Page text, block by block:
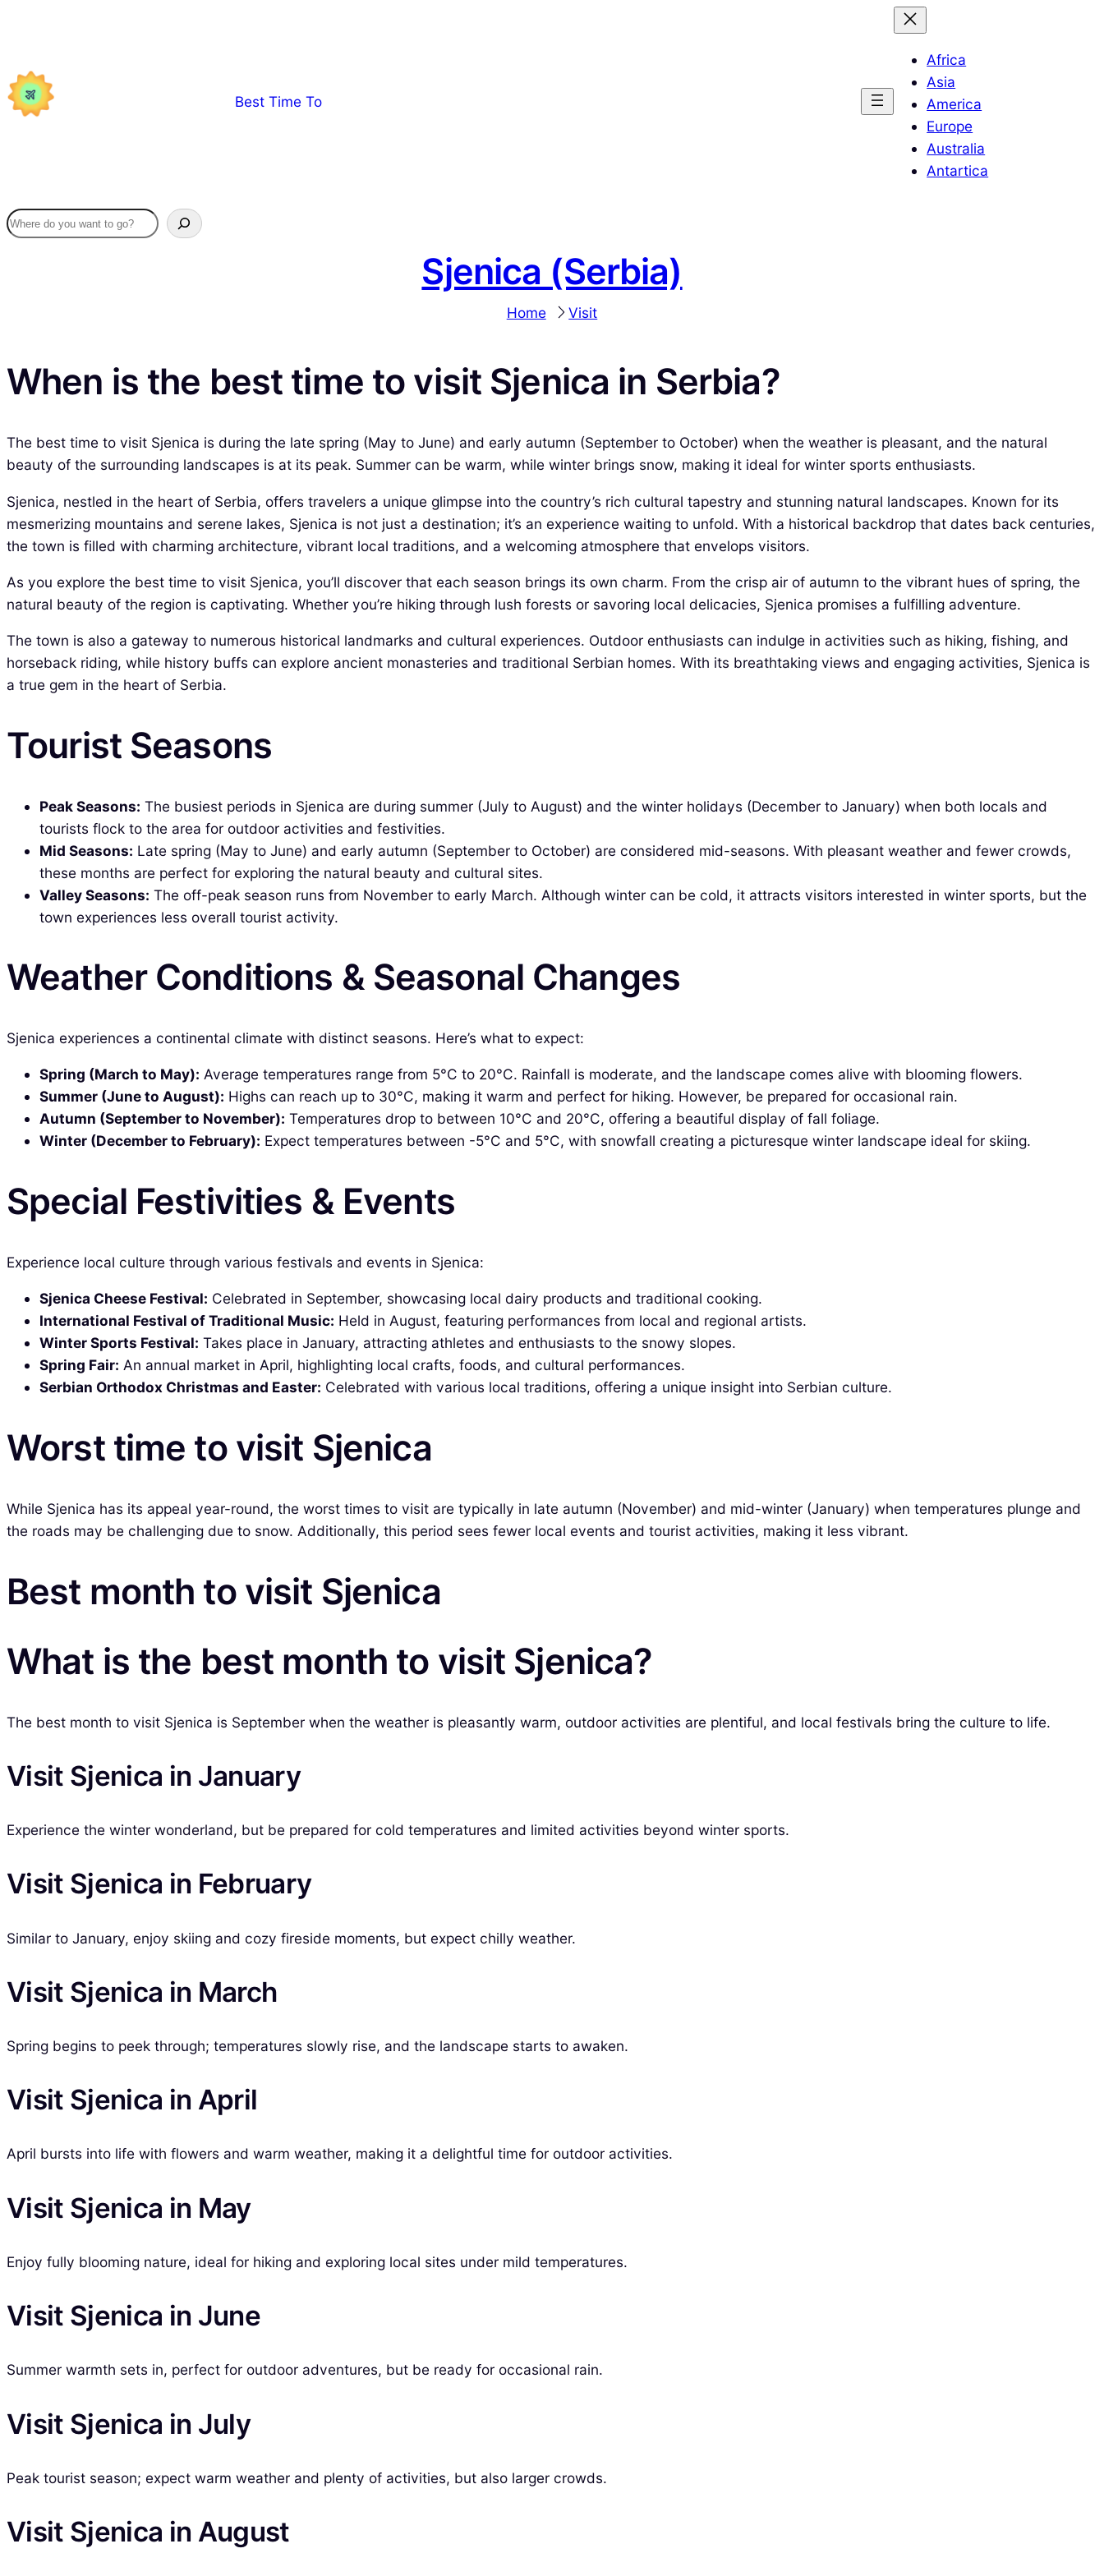
Best Time To
Africa
Asia
America
Europe
Australia
Antartica
Sjenica (Serbia)
Home Visit
When is the best time to visit Sjenica in Serbia?
The best time to visit Sjenica is during the late spring (May to June) and early autumn (September to October) when the weather is pleasant, and the natural
beauty of the surrounding landscapes is at its peak. Summer can be warm, while winter brings snow, making it ideal for winter sports enthusiasts.
Sjenica, nestled in the heart of Serbia, offers travelers a unique glimpse into the country’s rich cultural tapestry and stunning natural landscapes. Known for its
mesmerizing mountains and serene lakes, Sjenica is not just a destination; it’s an experience waiting to unfold. With a historical backdrop that dates back centuries,
the town is filled with charming architecture, vibrant local traditions, and a welcoming atmosphere that envelops visitors.
As you explore the best time to visit Sjenica, you’ll discover that each season brings its own charm. From the crisp air of autumn to the vibrant hues of spring, the
natural beauty of the region is captivating. Whether you’re hiking through lush forests or savoring local delicacies, Sjenica promises a fulfilling adventure.
The town is also a gateway to numerous historical landmarks and cultural experiences. Outdoor enthusiasts can indulge in activities such as hiking, fishing, and
horseback riding, while history buffs can explore ancient monasteries and traditional Serbian homes. With its breathtaking views and engaging activities, Sjenica is
a true gem in the heart of Serbia.
Tourist Seasons
Peak Seasons: The busiest periods in Sjenica are during summer (July to August) and the winter holidays (December to January) when both locals and
tourists flock to the area for outdoor activities and festivities.
Mid Seasons: Late spring (May to June) and early autumn (September to October) are considered mid-seasons. With pleasant weather and fewer crowds,
these months are perfect for exploring the natural beauty and cultural sites.
Valley Seasons: The off-peak season runs from November to early March. Although winter can be cold, it attracts visitors interested in winter sports, but the
town experiences less overall tourist activity.
Weather Conditions & Seasonal Changes
Sjenica experiences a continental climate with distinct seasons. Here’s what to expect:
Spring (March to May): Average temperatures range from 5°C to 20°C. Rainfall is moderate, and the landscape comes alive with blooming flowers.
Summer (June to August): Highs can reach up to 30°C, making it warm and perfect for hiking. However, be prepared for occasional rain.
Autumn (September to November): Temperatures drop to between 10°C and 20°C, offering a beautiful display of fall foliage.
Winter (December to February): Expect temperatures between -5°C and 5°C, with snowfall creating a picturesque winter landscape ideal for skiing.
Special Festivities & Events
Experience local culture through various festivals and events in Sjenica:
Sjenica Cheese Festival: Celebrated in September, showcasing local dairy products and traditional cooking.
International Festival of Traditional Music: Held in August, featuring performances from local and regional artists.
Winter Sports Festival: Takes place in January, attracting athletes and enthusiasts to the snowy slopes.
Spring Fair: An annual market in April, highlighting local crafts, foods, and cultural performances.
Serbian Orthodox Christmas and Easter: Celebrated with various local traditions, offering a unique insight into Serbian culture.
Worst time to visit Sjenica
While Sjenica has its appeal year-round, the worst times to visit are typically in late autumn (November) and mid-winter (January) when temperatures plunge and
the roads may be challenging due to snow. Additionally, this period sees fewer local events and tourist activities, making it less vibrant.
Best month to visit Sjenica
What is the best month to visit Sjenica?
The best month to visit Sjenica is September when the weather is pleasantly warm, outdoor activities are plentiful, and local festivals bring the culture to life.
Visit Sjenica in January
Experience the winter wonderland, but be prepared for cold temperatures and limited activities beyond winter sports.
Visit Sjenica in February
Similar to January, enjoy skiing and cozy fireside moments, but expect chilly weather.
Visit Sjenica in March
Spring begins to peek through; temperatures slowly rise, and the landscape starts to awaken.
Visit Sjenica in April
April bursts into life with flowers and warm weather, making it a delightful time for outdoor activities.
Visit Sjenica in May
Enjoy fully blooming nature, ideal for hiking and exploring local sites under mild temperatures.
Visit Sjenica in June
Summer warmth sets in, perfect for outdoor adventures, but be ready for occasional rain.
Visit Sjenica in July
Peak tourist season; expect warm weather and plenty of activities, but also larger crowds.
Visit Sjenica in August